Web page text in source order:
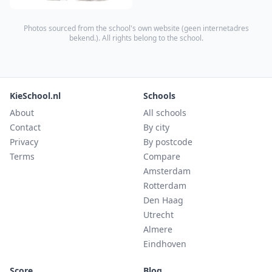
Photos sourced from the school's own website (geen internetadres
bekend.). All rights belong to the school.
KieSchool.nl
About
Contact
Privacy
Terms
Schools
All schools
By city
By postcode
Compare
Amsterdam
Rotterdam
Den Haag
Utrecht
Almere
Eindhoven